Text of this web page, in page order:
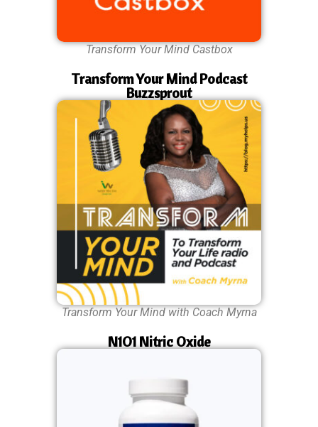
Transform Your Mind Castbox
Transform Your Mind Podcast
Buzzsprout
Transform Your Mind with Coach Myrna
N1O1 Nitric Oxide